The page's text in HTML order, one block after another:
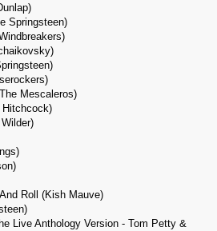
Springsteen)
Mescaleros)
Hitchcock)
Roll (Kish Mauve)
Live Anthology Version - Tom Petty &